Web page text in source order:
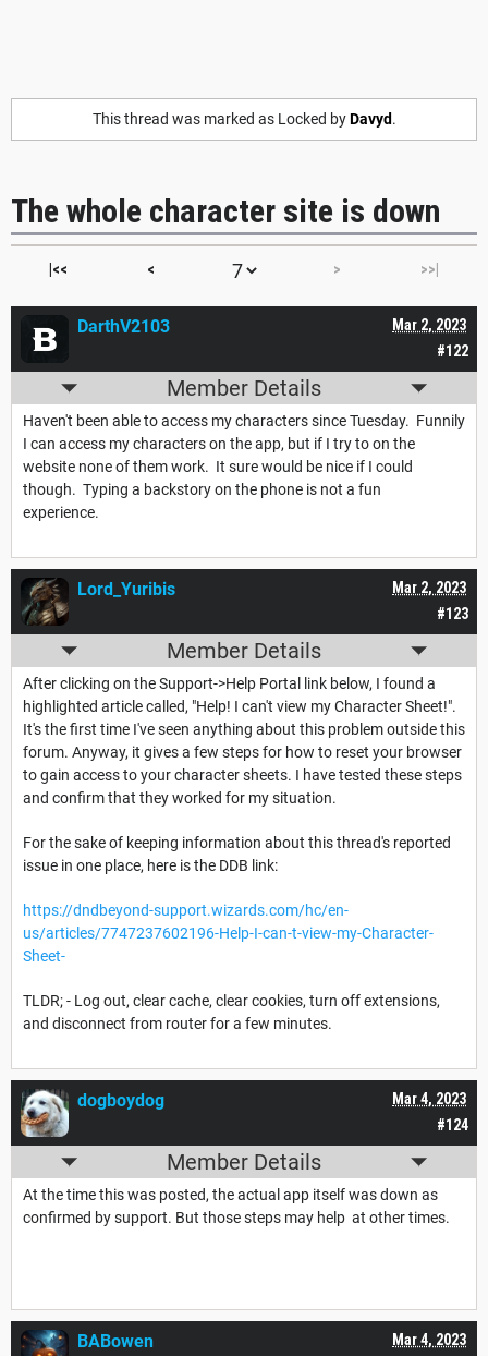
This thread was marked as Locked byDavyd.
The whole character site is down
|<< < > >>|
#122
Mar 2, 2023
DarthV2103
Member Details
Haven't been able to access my characters since Tuesday. Funnily
I can access my characters on the app, but if I try to on the
website none of them work. It sure would be nice if I could
though. Typing a backstory on the phone is not a fun
experience.
#123
Mar 2, 2023
Lord_Yuribis
Member Details
After clicking on the Support->Help Portal link below, I found a
highlighted article called, "Help! I can't view my Character Sheet!".
It's the first time I've seen anything about this problem outside this
forum. Anyway, it gives a few steps for how to reset your browser
to gain access to your character sheets. I have tested these steps
and confirm that they worked for my situation.
For the sake of keeping information about this thread's reported
issue in one place, here is the DDB link:
https://dndbeyond-support.wizards.com/hc/en-
us/articles/7747237602196-Help-I-can-t-view-my-Character-
Sheet-
TLDR; - Log out, clear cache, clear cookies, turn off extensions,
and disconnect from router for a few minutes.
#124
Mar 4, 2023
dogboydog
Member Details
At the time this was posted, the actual app itself was down as
confirmed by support. But those steps may help at other times.
Mar 4, 2023
BABowen